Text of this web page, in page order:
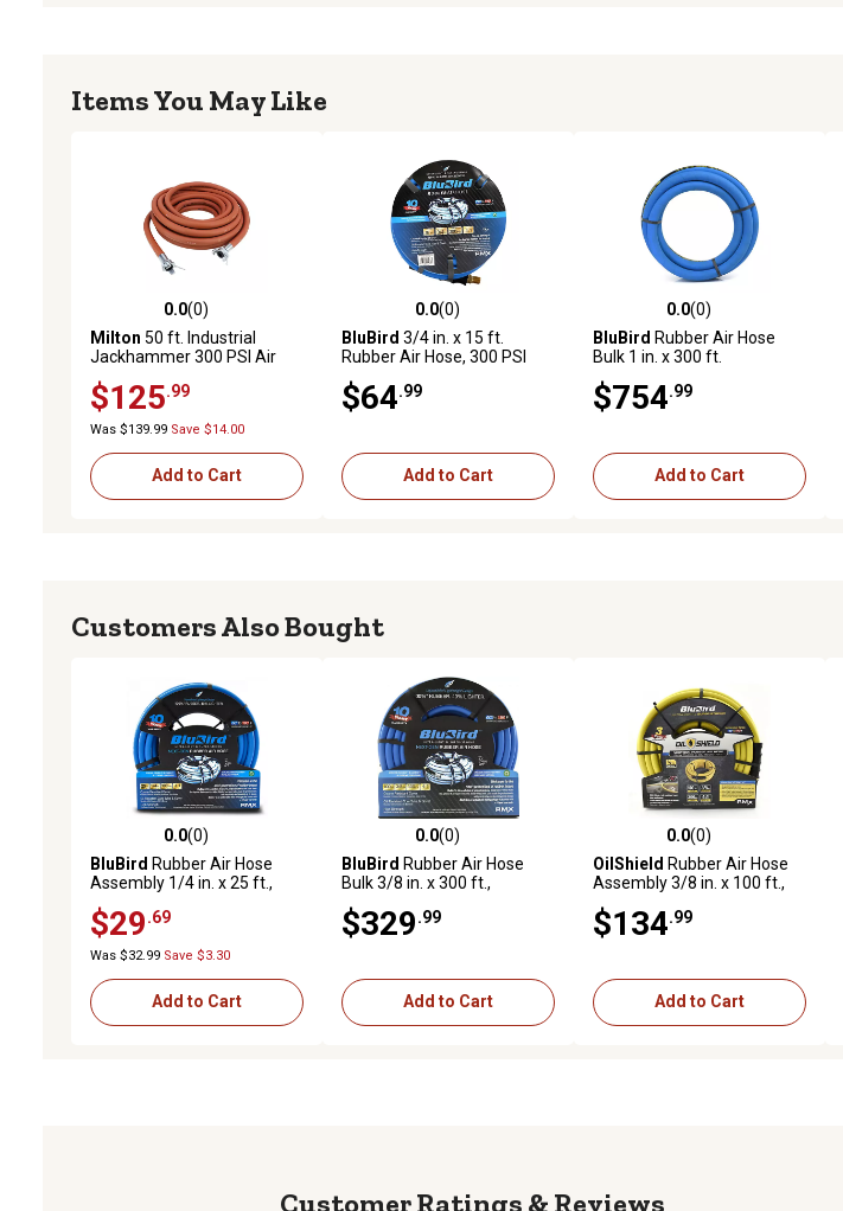
Items You May Like
0.0 out of 5 stars with 0 reviews
0.0(0)
Milton 50 ft. Industrial
Jackhammer 300 PSI Air
Coupler
$125 .99
Was $139.99 Save $14.00
Add to Cart
0.0 out of 5 stars with 0 reviews
0.0(0)
BluBird 3/4 in. x 15 ft.
Rubber Air Hose, 300 PSI
$64 .99
Add to Cart
0.0 out of 5 stars with 0 reviews
0.0(0)
BluBird Rubber Air Hose
Bulk 1 in. x 300 ft.
$754 .99
Add to Cart
Customers Also Bought
0.0 out of 5 stars with 0 reviews
0.0(0)
BluBird Rubber Air Hose
Assembly 1/4 in. x 25 ft.,
$29 .69
Was $32.99 Save $3.30
Add to Cart
0.0 out of 5 stars with 0 reviews
0.0(0)
BluBird Rubber Air Hose
Bulk 3/8 in. x 300 ft.,
$329 .99
Add to Cart
0.0 out of 5 stars with 0 reviews
0.0(0)
OilShield Rubber Air Hose
Assembly 3/8 in. x 100 ft.,
$134 .99
Add to Cart
Reviews